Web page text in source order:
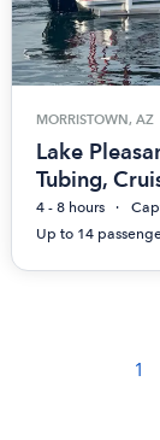
MORRISTOWN, AZ
Lake
Tubing,
4 - 8 hours
Up to 14
1